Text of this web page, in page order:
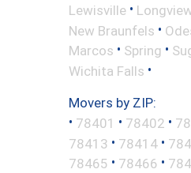
Lewisville •
New Braunfels •
Marcos • Spring •
Wichita Falls •
Movers by ZIP:
• 78401 • 78402 •
78413 • 78414 •
78465 • 78466 •